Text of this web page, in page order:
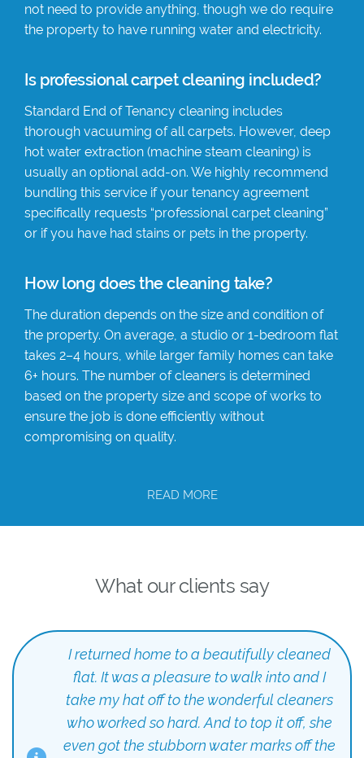
not need to provide anything, though we do require
the property to have running water and electricity.
Is professional carpet cleaning included?
Standard End of Tenancy cleaning includes
thorough vacuuming of all carpets. However, deep
hot water extraction (machine steam cleaning) is
usually an optional add-on. We highly recommend
bundling this service if your tenancy agreement
specifically requests “professional carpet cleaning”
or if you have had stains or pets in the property.
How long does the cleaning take?
The duration depends on the size and condition of
the property. On average, a studio or 1-bedroom flat
takes 2–4 hours, while larger family homes can take
6+ hours. The number of cleaners is determined
based on the property size and scope of works to
ensure the job is done efficiently without
compromising on quality.
READ MORE
What our clients say
I returned home to a beautifully cleaned
flat. It was a pleasure to walk into and I
take my hat off to the wonderful cleaners
who worked so hard. And to top it off, she
even got the stubborn water marks off the